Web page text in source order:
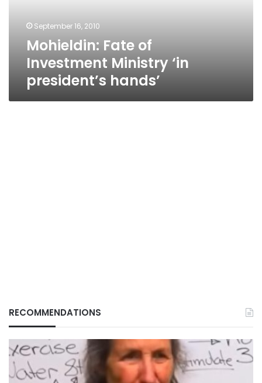
September 16, 2010
Mohieldin: Fate of
Investment Ministry ‘in
president’s hands’
RECOMMENDATIONS